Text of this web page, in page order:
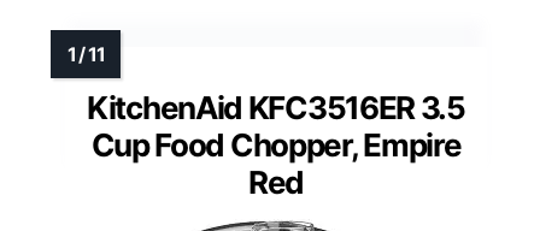
KitchenAid KFC3516ER 3.5
Cup Food Chopper, Empire
Red